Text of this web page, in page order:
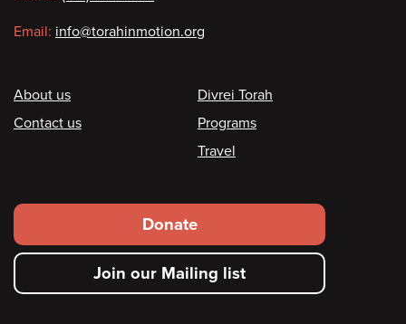
Email: info@torahinmotion.org
Footer
About us
Contact us
Divrei Torah
Programs
Travel
Footer
secondary
menu
Donate
Join our Mailing list